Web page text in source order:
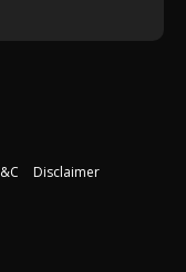
Disclaimer